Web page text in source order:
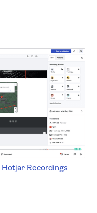
Hotjar Recordings